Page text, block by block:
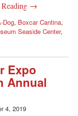
Reading →
Dog, Boxcar Cantina,
Seaside Center,
Expo
Annual
4, 2019